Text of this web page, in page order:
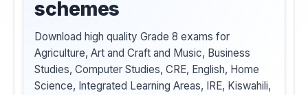
schemes
Download high quality Grade 8 exams for
Agriculture, Art and Craft and Music, Business
Studies, Computer Studies, CRE, English, Home
Science, Integrated Learning Areas, IRE, Kiswahili,